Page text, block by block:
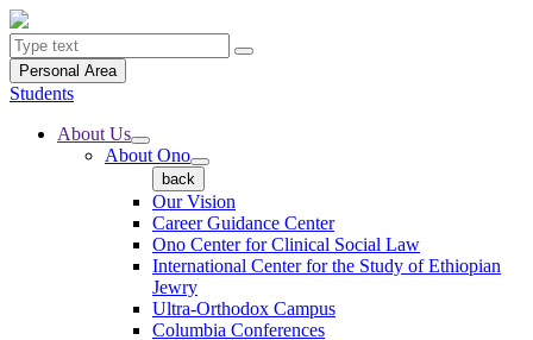
Personal Area
Students
About Us
About Ono
back
Our Vision
Career Guidance Center
Ono Center for Clinical Social Law
International Center for the Study of Ethiopian
Jewry
Ultra-Orthodox Campus
Columbia Conferences